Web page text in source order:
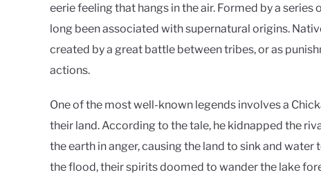
eerie feeling that hangs in the air. Formed by a series
long been associated with supernatural origins.
created by a great battle between tribes, or as
actions.
One of the most well-known legends involves a
their land. According to the tale, he kidnapped the
the earth in anger, causing the land to sink and
the flood, their spirits doomed to wander the lake